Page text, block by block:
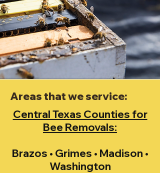
Areas that we service:
Central Texas Counties for
Bee Removals:
Brazos • Grimes • Madison •
Washington